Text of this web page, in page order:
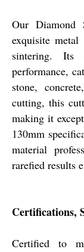
Our Diamond
exquisite
sintering. Its
performance,
stone,
cutting, this
making it
130mm
material
rarefied results
Certifications,
Certified to